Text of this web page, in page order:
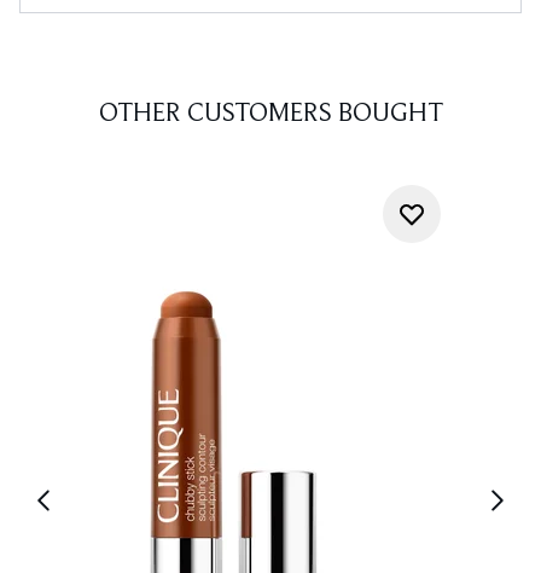
OTHER CUSTOMERS BOUGHT